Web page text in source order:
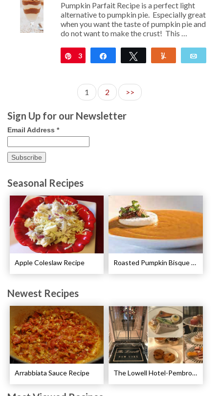
Pumpkin Parfait Recipe is a perfect light
alternative to pumpkin pie. Especially great
when you want the taste of pumpkin pie and
do not want to make the crust! This …
Pin
3 Share Tweet
1 2 >>
Sign Up for our Newsletter
Email Address *
Seasonal Recipes
Apple Coleslaw Recipe Roasted Pumpkin Bisque with Lavender Marshmallows Recipe
Newest Recipes
Arrabbiata Sauce Recipe The Lowell Hotel-Pembroke Room’s Afternoon Tea